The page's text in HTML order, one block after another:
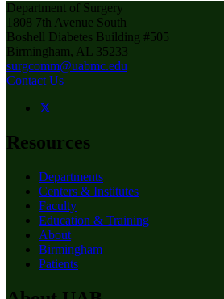
Department of Surgery
1808 7th Avenue South
Boshell Diabetes Building #505
Birmingham, AL 35233
surgcomm@uabmc.edu
Contact Us
Resources
Departments
Centers & Institutes
Faculty
Education & Training
About
Birmingham
Patients